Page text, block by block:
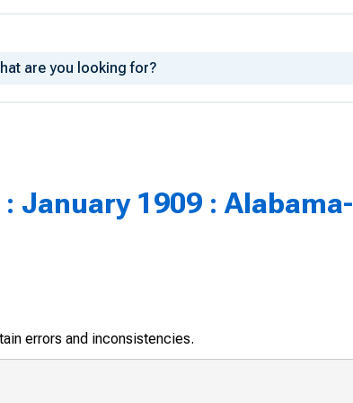
January 1909 : Alabama-
errors and inconsistencies.